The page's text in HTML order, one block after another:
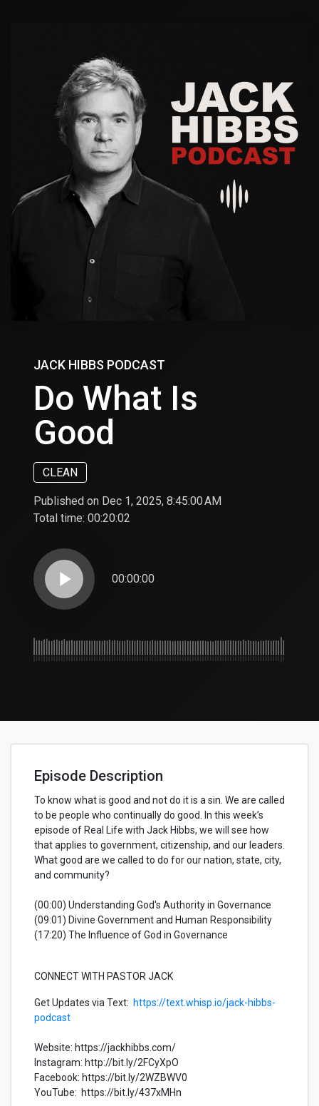
JACK HIBBS PODCAST
Do What Is
Good
CLEAN
Published on Dec 1, 2025, 8:45:00 AM
Total time: 00:20:02
play_arrow 00:00:00
Episode Description
To know what is good and not do it is a sin. We are called
to be people who continually do good. In this week’s
episode of Real Life with Jack Hibbs, we will see how
that applies to government, citizenship, and our leaders.
What good are we called to do for our nation, state, city,
and community?
(00:00) Understanding God's Authority in Governance
(09:01) Divine Government and Human Responsibility
(17:20) The Influence of God in Governance
CONNECT WITH PASTOR JACK
Get Updates via Text: https://text.whisp.io/jack-hibbs-
podcast
Website: https://jackhibbs.com/
Instagram: http://bit.ly/2FCyXpO
Facebook: https://bit.ly/2WZBWV0
YouTube: https://bit.ly/437xMHn